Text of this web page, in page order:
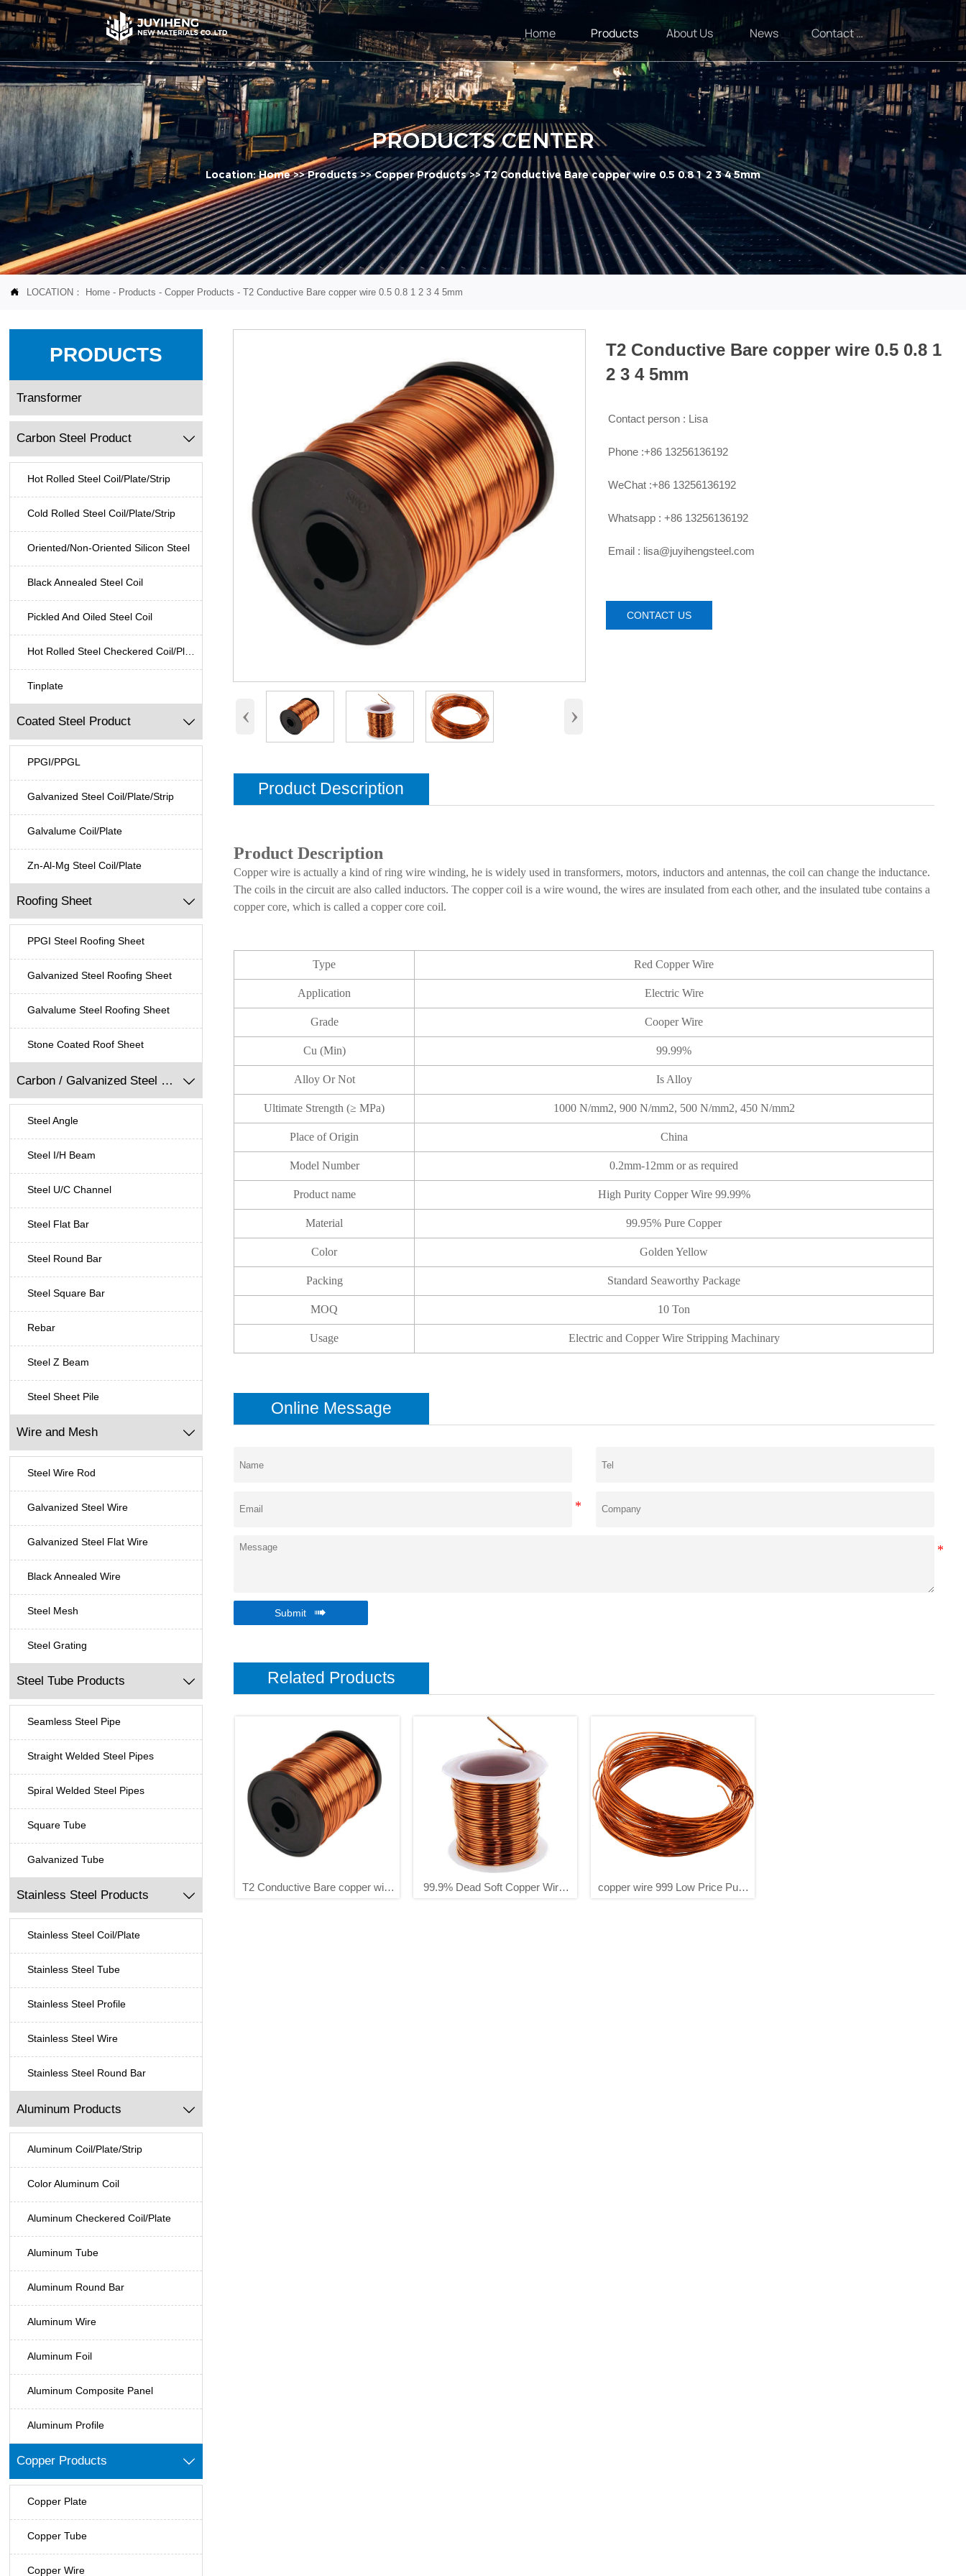
Home Products About Us News Contact Us
PRODUCTS CENTER
Location:Home>>Products>>Copper Products>>T2 Conductive Bare copper wire 0.5 0.8 1 2 3 4 5mm
 LOCATION： Home- Products - Copper Products - T2 Conductive Bare copper wire 0.5 0.8 1 2 3 4 5mm
PRODUCTS
Transformer
Carbon Steel Product 
Hot Rolled Steel Coil/Plate/Strip
Cold Rolled Steel Coil/Plate/Strip
Oriented/Non-Oriented Silicon Steel
Black Annealed Steel Coil
Pickled And Oiled Steel Coil
Hot Rolled Steel Checkered Coil/Plate
Tinplate
Coated Steel Product 
PPGI/PPGL
Galvanized Steel Coil/Plate/Strip
Galvalume Coil/Plate
Zn-Al-Mg Steel Coil/Plate
Roofing Sheet 
PPGI Steel Roofing Sheet
Galvanized Steel Roofing Sheet
Galvalume Steel Roofing Sheet
Stone Coated Roof Sheet
Carbon / Galvanized Steel Profile 
Steel Angle
Steel I/H Beam
Steel U/C Channel
Steel Flat Bar
Steel Round Bar
Steel Square Bar
Rebar
Steel Z Beam
Steel Sheet Pile
Wire and Mesh 
Steel Wire Rod
Galvanized Steel Wire
Galvanized Steel Flat Wire
Black Annealed Wire
Steel Mesh
Steel Grating
Steel Tube Products 
Seamless Steel Pipe
Straight Welded Steel Pipes
Spiral Welded Steel Pipes
Square Tube
Galvanized Tube
Stainless Steel Products 
Stainless Steel Coil/Plate
Stainless Steel Tube
Stainless Steel Profile
Stainless Steel Wire
Stainless Steel Round Bar
Aluminum Products 
Aluminum Coil/Plate/Strip
Color Aluminum Coil
Aluminum Checkered Coil/Plate
Aluminum Tube
Aluminum Round Bar
Aluminum Wire
Aluminum Foil
Aluminum Composite Panel
Aluminum Profile
Copper Products 
Copper Plate
Copper Tube
Copper Wire
‹ ›
T2 Conductive Bare copper wire 0.5 0.8 1
2 3 4 5mm
Contact person : Lisa
Phone :+86 13256136192
WeChat :+86 13256136192
Whatsapp : +86 13256136192
Email : lisa@juyihengsteel.com
CONTACT US
Product Description
Product Description
Copper wire is actually a kind of ring wire winding, he is widely used in transformers, motors, inductors and antennas, the coil can change the inductance.
The coils in the circuit are also called inductors. The copper coil is a wire wound, the wires are insulated from each other, and the insulated tube contains a
copper core, which is called a copper core coil.
Type Red Copper Wire
Application Electric Wire
Grade Cooper Wire
Cu (Min) 99.99%
Alloy Or Not Is Alloy
Ultimate Strength (≥ MPa) 1000 N/mm2, 900 N/mm2, 500 N/mm2, 450 N/mm2
Place of Origin China
Model Number 0.2mm-12mm or as required
Product name High Purity Copper Wire 99.99%
Material 99.95% Pure Copper
Color Golden Yellow
Packing Standard Seaworthy Package
MOQ 10 Ton
Usage Electric and Copper Wire Stripping Machinary
Online Message
Submit 
Related Products
T2 Conductive Bare copper wire
99.9% Dead Soft Copper Wire,
copper wire 999 Low Price Pure